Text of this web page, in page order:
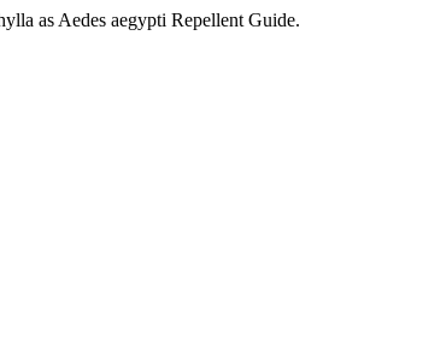
as Aedes aegypti Repellent Guide.